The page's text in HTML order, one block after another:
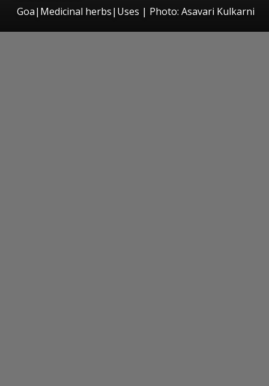
Goa|Medicinal herbs|Uses | Photo: Asavari Kulkarni